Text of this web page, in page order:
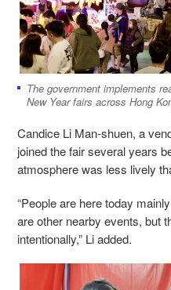
The government implements
New Year fairs across Hong
Candice Li Man-shuen, a
joined the fair several years
atmosphere was less lively
“People are here today
are other nearby events, but
intentionally,” Li added.